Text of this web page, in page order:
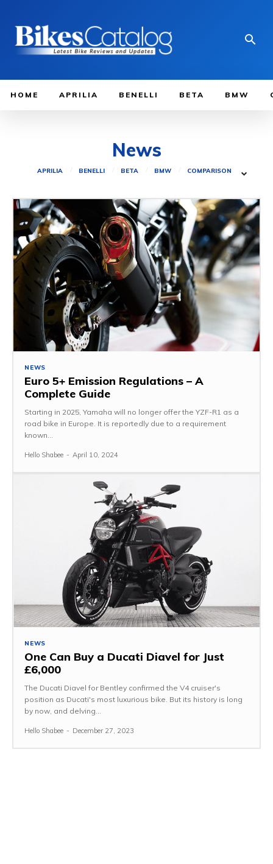
HOME APRILIA BENELLI BETA BMW
News
APRILIA BENELLI BETA BMW COMPARISON
NEWS
Euro 5+ Emission Regulations – A
Complete Guide
Starting in 2025, Yamaha will no longer offer the YZF-R1 as a
road bike in Europe. It is reportedly due to a requirement
known...
Hello Shabee - April 10, 2024
NEWS
One Can Buy a Ducati Diavel for Just
£6,000
The Ducati Diavel for Bentley confirmed the V4 cruiser's
position as Ducati's most luxurious bike. But its history is long
by now, and delving...
Hello Shabee - December 27, 2023